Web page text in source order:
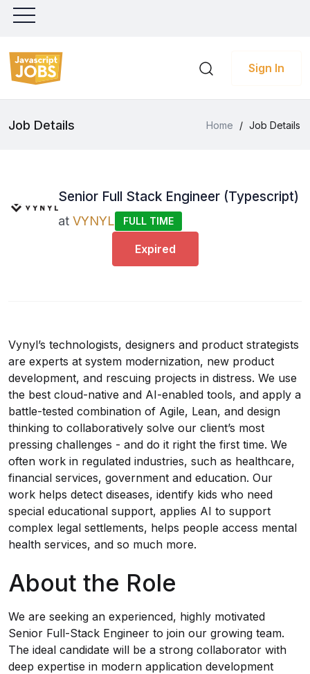
Sign In
Job Details Home / Job Details
Senior Full Stack Engineer (Typescript)
at VYNYL FULL TIME
Expired
Vynyl’s technologists, designers and product strategists
are experts at system modernization, new product
development, and rescuing projects in distress. We use
the best cloud-native and AI-enabled tools, and apply a
battle-tested combination of Agile, Lean, and design
thinking to collaboratively solve our client’s most
pressing challenges - and do it right the first time. We
often work in regulated industries, such as healthcare,
financial services, government and education. Our
work helps detect diseases, identify kids who need
special educational support, applies AI to support
complex legal settlements, helps people access mental
health services, and so much more.
About the Role
We are seeking an experienced, highly motivated
Senior Full-Stack Engineer to join our growing team.
The ideal candidate will be a strong collaborator with
deep expertise in modern application development